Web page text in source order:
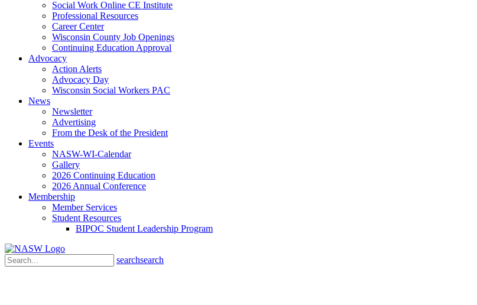
Social Work Online CE Institute
Professional Resources
Career Center
Wisconsin County Job Openings
Continuing Education Approval
Advocacy
Action Alerts
Advocacy Day
Wisconsin Social Workers PAC
News
Newsletter
Advertising
From the Desk of the President
Events
NASW-WI-Calendar
Gallery
2026 Continuing Education
2026 Annual Conference
Membership
Member Services
Student Resources
BIPOC Student Leadership Program
searchsearch